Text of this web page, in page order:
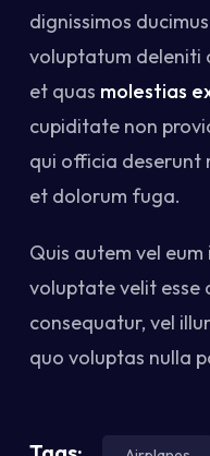
dignissimos
voluptatum deleniti
et quas molestias
cupiditate non
qui officia deserunt
et dolorum fuga.
Quis autem vel
voluptate velit esse
consequatur, vel
quo voluptas nulla